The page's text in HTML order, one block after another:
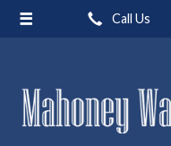
Call Us
About Us
Insurance